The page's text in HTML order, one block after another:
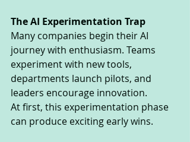
The AI Experimentation Trap
Many companies begin their AI
journey with enthusiasm. Teams
experiment with new tools,
departments launch pilots, and
leaders encourage innovation.
At first, this experimentation phase
can produce exciting early wins.